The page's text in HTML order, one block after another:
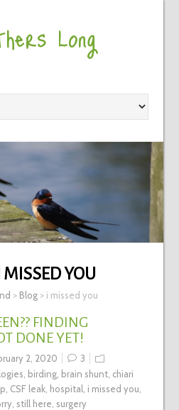
Long
I MISSED YOU
> Blog> i missed you
FINDING
DONE YET!
2, 2020
3
birding, brain shunt, chiari
CSF leak, hospital i missed you
, still here surgery